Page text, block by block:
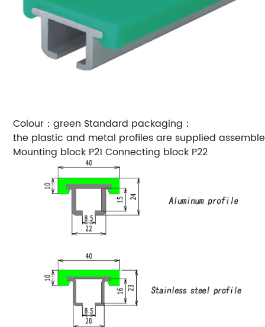
Colour：green Standard packaging：
the plastic and metal profiles are supplied
Mounting block P21 Connecting block P22